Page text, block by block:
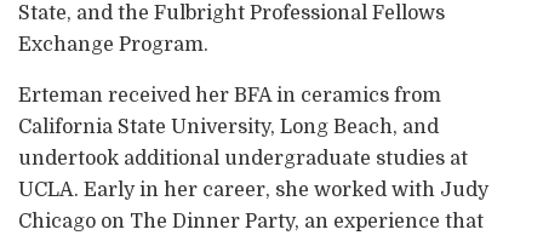
State, and the Fulbright Professional Fellows
Exchange Program.
Erteman received her BFA in ceramics from
California State University, Long Beach, and
undertook additional undergraduate studies at
UCLA. Early in her career, she worked with Judy
Chicago on The Dinner Party, an experience that